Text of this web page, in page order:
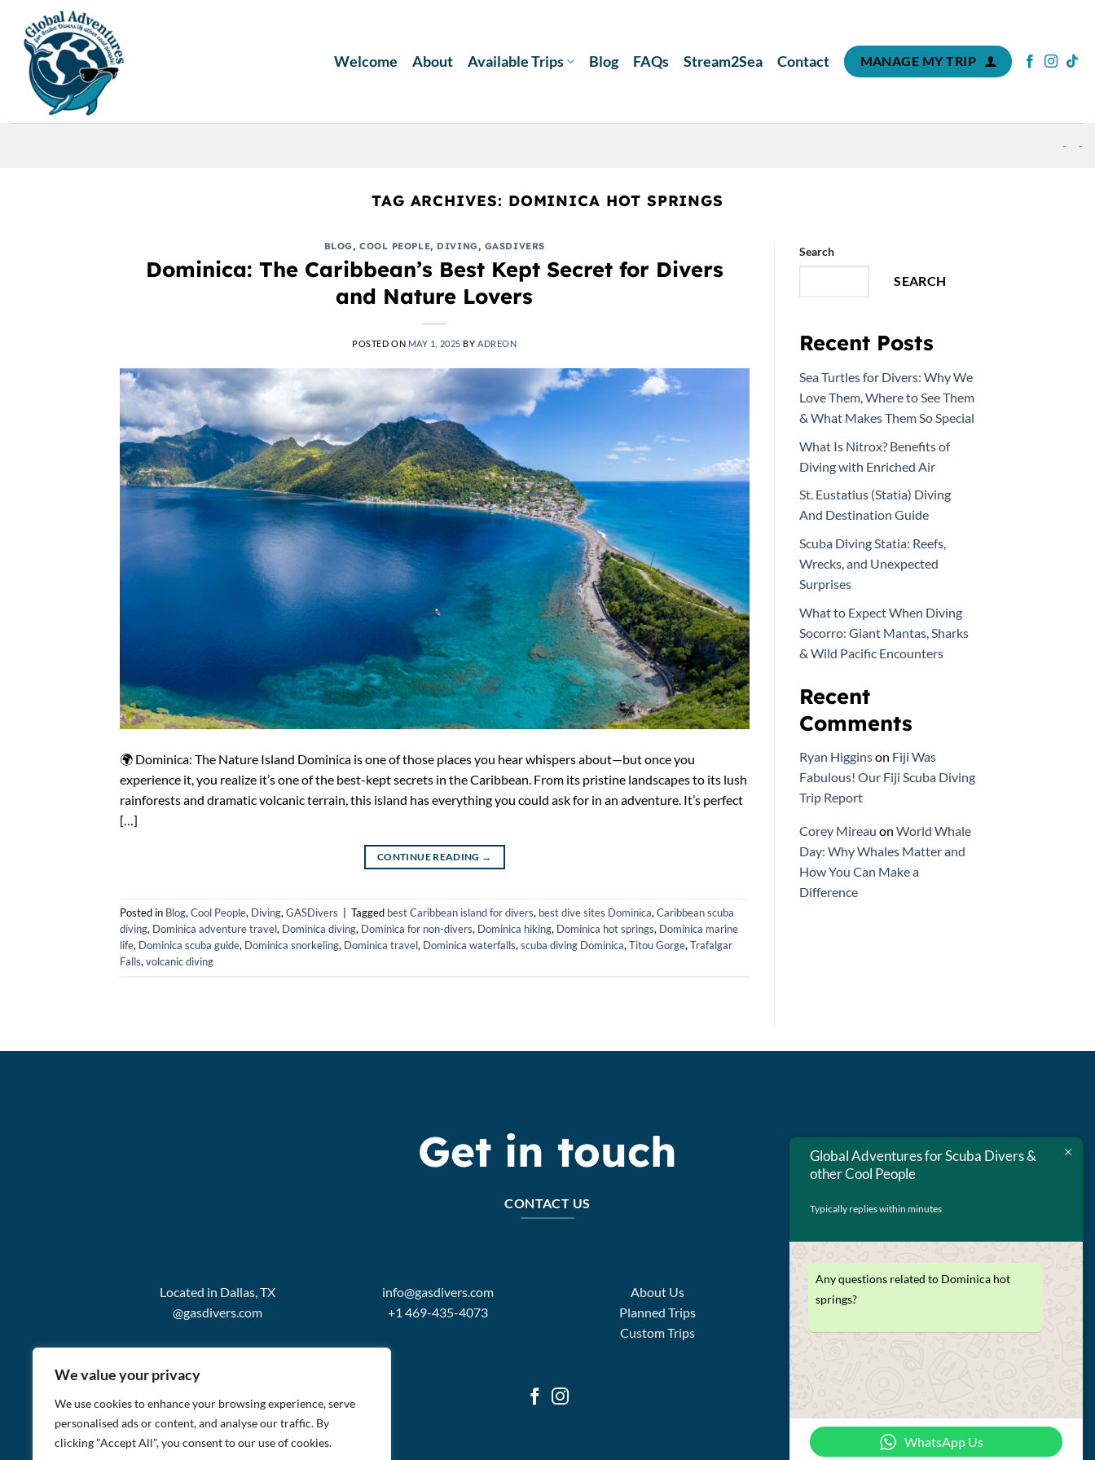
We value your privacy
We use cookies to enhance your browsing experience, serve
personalised ads or content, and analyse our traffic. By
clicking "Accept All", you consent to our use of cookies.
content
Welcome About Available Trips Blog FAQs Stream2Sea Contact MANAGE MY TRIP
- -
TAG ARCHIVES: DOMINICA HOT SPRINGS
BLOG,COOL PEOPLE, DIVING, GASDIVERS
Dominica: The Caribbean’s Best Kept Secret for Divers
and Nature Lovers
POSTED ON MAY 1, 2025 BYADREON
🌍 Dominica: The Nature Island Dominica is one of those places you hear whispers about—but once you
experience it, you realize it’s one of the best-kept secrets in the Caribbean. From its pristine landscapes to its lush
rainforests and dramatic volcanic terrain, this island has everything you could ask for in an adventure. It’s perfect
[…]
CONTINUE READING →
Posted in Blog, Cool People, Diving, GASDivers Tagged best Caribbean island for divers, best dive sites Dominica, Caribbean scuba
diving, Dominica adventure travel, Dominica diving, Dominica for non-divers, Dominica hiking, Dominica hot springs, Dominica marine
life, Dominica scuba guide, Dominica snorkeling, Dominica travel, Dominica waterfalls, scuba diving Dominica, Titou Gorge, Trafalgar
Falls, volcanic diving
Search
SEARCH
Recent Posts
Sea Turtles for Divers: Why We
Love Them, Where to See Them
& What Makes Them So Special
What Is Nitrox? Benefits of
Diving with Enriched Air
St. Eustatius (Statia) Diving
And Destination Guide
Scuba Diving Statia: Reefs,
Wrecks, and Unexpected
Surprises
What to Expect When Diving
Socorro: Giant Mantas, Sharks
& Wild Pacific Encounters
Recent
Comments
Ryan Higginson Fiji Was
Fabulous! Our Fiji Scuba Diving
Trip Report
Corey Mireau on World Whale
Day: Why Whales Matter and
How You Can Make a
Difference
Get in touch
CONTACT US
Located in Dallas, TX
@gasdivers.com
info@gasdivers.com
+1 469-435-4073
About Us
Planned Trips
Custom Trips
Terms and Conditions
Global Adventures for Scuba Divers &
other Cool People
Typically replies within minutes
Any questions related to Dominica hot
springs?
WhatsApp Us